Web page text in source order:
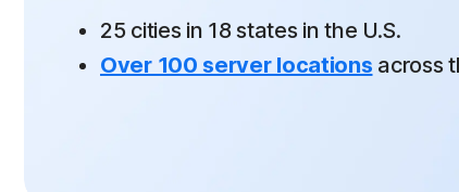
25 cities in 18 states in the U.S.
Over 100 server locations across